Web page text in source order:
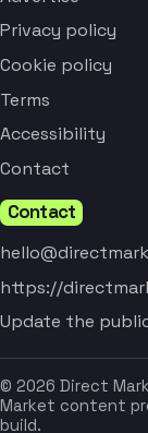
Privacy policy
Cookie policy
Terms
Accessibility
Contact
Contact
https://
Update the
© 2026 Direct
Market content
build.